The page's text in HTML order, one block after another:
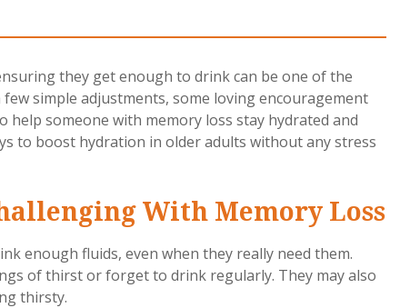
they get enough to drink can be one of the
simple adjustments, some loving encouragement
someone with memory loss stay hydrated and
to boost hydration in older adults without any stress
With Memory Loss
enough fluids, even when they really need them.
of thirst or forget to drink regularly. They may also
thirsty.